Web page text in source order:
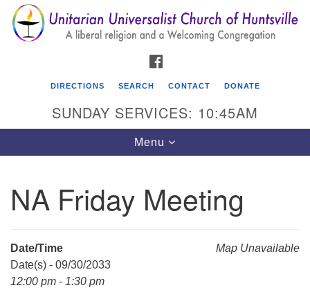
Search
for:
Search
Google
Map
Unitarian Universalist Church of Huntsville
DIRECTIONS SEARCH CONTACT DONATE
SUNDAY SERVICES: 10:45AM
Toggle
navigation
Menu
NA Friday Meeting
Map Unavailable
Date/Time
Date(s) - 09/30/2033
12:00 pm - 1:30 pm